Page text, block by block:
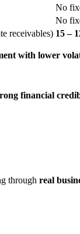
No
No
receivables) 15 –
with lower
financial
through real